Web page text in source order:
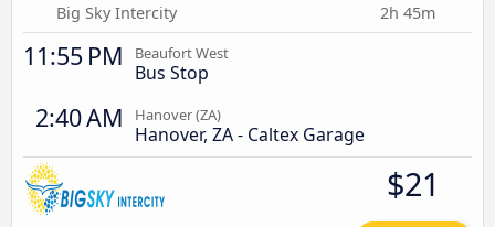
Big Sky Intercity 2h 45m
11:55 PM Beaufort West
Bus Stop
2:40 AM Hanover (ZA)
Hanover, ZA - Caltex Garage
$21